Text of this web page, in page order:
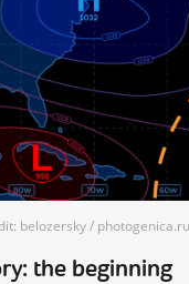
belozersky / photogenica.ru
the beginning